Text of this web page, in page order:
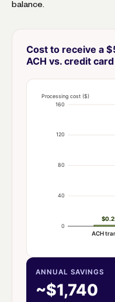
balance.
Cost to receive a
ACH vs. credit card
Processing cost ($)
160
120
80
40
0
ACH
ANNUAL SAVINGS
~$1,740